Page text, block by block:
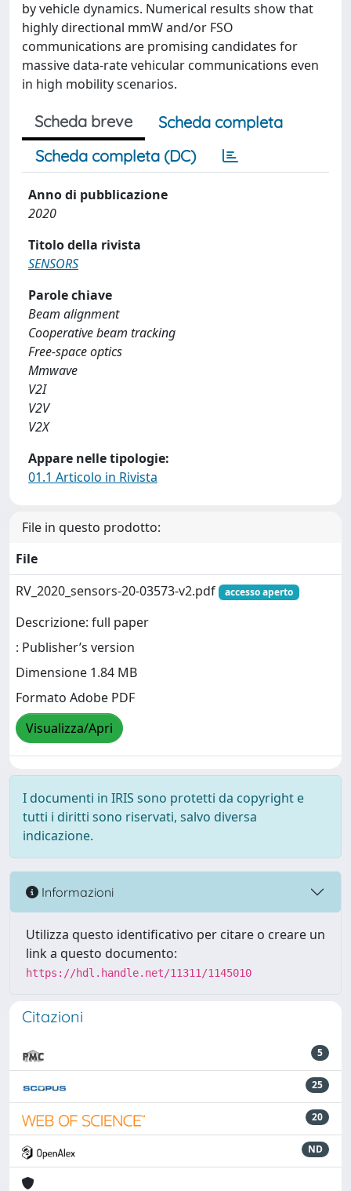
by vehicle dynamics. Numerical results show that
highly directional mmW and/or FSO
communications are promising candidates for
massive data-rate vehicular communications even
in high mobility scenarios.
Scheda breve
Scheda completa
Scheda completa (DC)
Anno di pubblicazione
2020
Titolo della rivista
SENSORS
Parole chiave
Beam alignment
Cooperative beam tracking
Free-space optics
Mmwave
V2I
V2V
V2X
Appare nelle tipologie:
01.1 Articolo in Rivista
File in questo prodotto:
File
RV_2020_sensors-20-03573-v2.pdf
accesso aperto
Descrizione: full paper
: Publisher’s version
Dimensione 1.84 MB
Formato Adobe PDF
Visualizza/Apri
I documenti in IRIS sono protetti da copyright e
tutti i diritti sono riservati, salvo diversa
indicazione.
Informazioni
Utilizza questo identificativo per citare o creare un
link a questo documento:
https://hdl.handle.net/11311/1145010
Citazioni
5
25
20
ND